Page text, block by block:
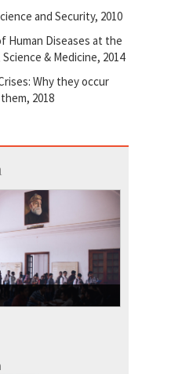
and Security, 2010
Human Diseases at the
& Medicine, 2014
Why they occur
2018